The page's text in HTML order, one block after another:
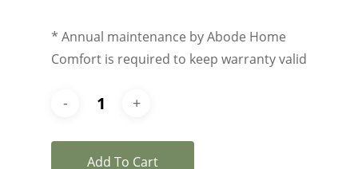
* Annual maintenance by Abode Home
Comfort is required to keep warranty valid
Add To Cart